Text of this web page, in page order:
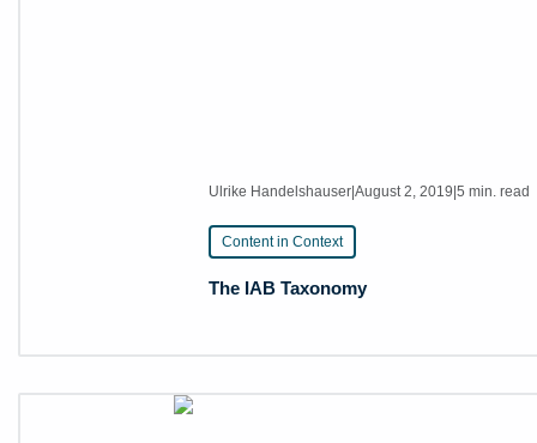
Ulrike Handelshauser |August 2, 2019 |5 min. read
Content in Context
The IAB Taxonomy